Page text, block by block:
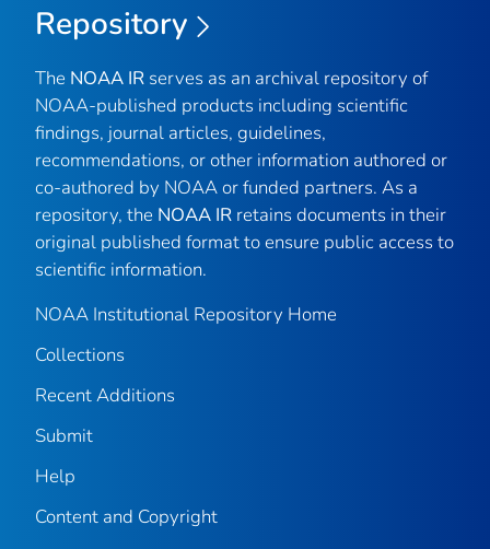
Repository
The NOAA IR serves as an archival repository of
NOAA-published products including scientific
findings, journal articles, guidelines,
recommendations, or other information authored or
co-authored by NOAA or funded partners. As a
repository, the NOAA IR retains documents in their
original published format to ensure public access to
scientific information.
NOAA Institutional Repository Home
Collections
Recent Additions
Submit
Help
Content and Copyright